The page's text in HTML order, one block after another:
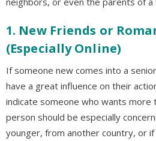
1. New Friends or
(Especially Online)
If someone new comes into a
have a great influence on their
indicate someone who wants more
person should be especially
younger, from another country, or